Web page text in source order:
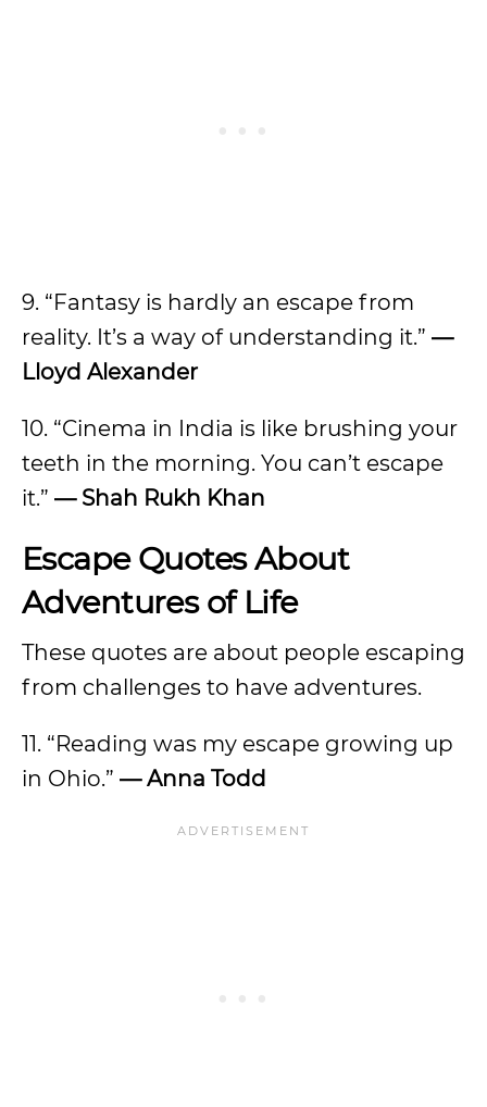
9. “Fantasy is hardly an escape from
reality. It’s a way of understanding it.” —
Lloyd Alexander
10. “Cinema in India is like brushing your
teeth in the morning. You can’t escape
it.” — Shah Rukh Khan
Escape Quotes About
Adventures of Life
These quotes are about people escaping
from challenges to have adventures.
11. “Reading was my escape growing up
in Ohio.” — Anna Todd